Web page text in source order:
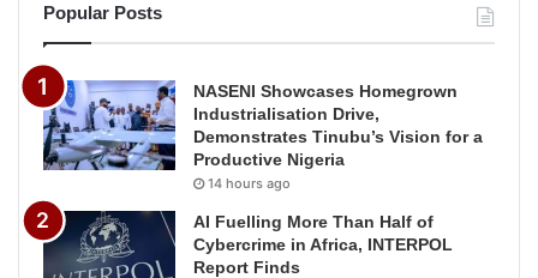
Popular Posts
NASENI Showcases Homegrown
Industrialisation Drive,
Demonstrates Tinubu’s Vision for a
Productive Nigeria
14 hours ago
AI Fuelling More Than Half of
Cybercrime in Africa, INTERPOL
Report Finds